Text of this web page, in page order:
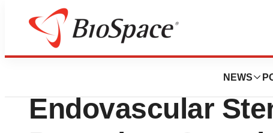
NEWS
Biotech Beach
400th Lombard
Endovascular